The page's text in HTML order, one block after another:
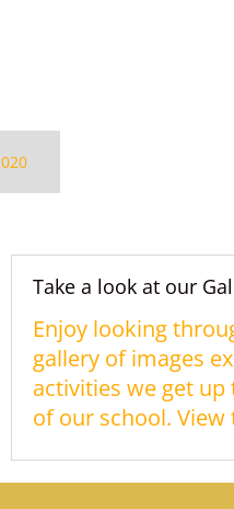
Take a look at our
Enjoy looking
gallery of images
activities we get
of our school. View